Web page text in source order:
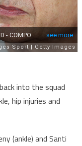
into the squad
hip injuries and
(ankle) and Santi